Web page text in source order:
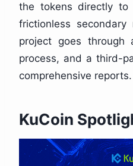
the tokens directly
frictionless
project goes through
process, and a third-
comprehensive reports.
KuCoin